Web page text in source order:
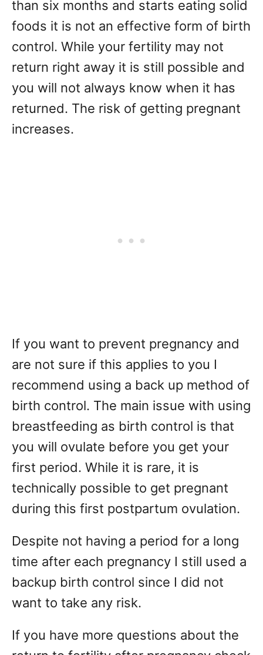
than six months and starts eating solid
foods it is not an effective form of birth
control. While your fertility may not
return right away it is still possible and
you will not always know when it has
returned. The risk of getting pregnant
increases.
If you want to prevent pregnancy and
are not sure if this applies to you I
recommend using a back up method of
birth control. The main issue with using
breastfeeding as birth control is that
you will ovulate before you get your
first period. While it is rare, it is
technically possible to get pregnant
during this first postpartum ovulation.
Despite not having a period for a long
time after each pregnancy I still used a
backup birth control since I did not
want to take any risk.
If you have more questions about the